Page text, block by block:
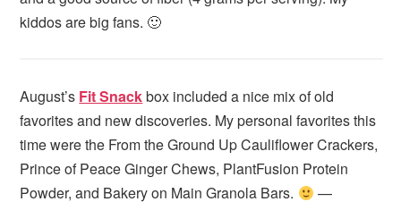
kiddos are big fans. 🙂
August’s Fit Snackbox included a nice mix of old
favorites and new discoveries. My personal favorites this
time were the From the Ground Up Cauliflower Crackers,
Prince of Peace Ginger Chews, PlantFusion Protein
Powder, and Bakery on Main Granola Bars.
—